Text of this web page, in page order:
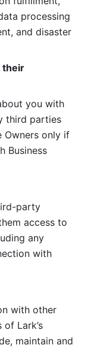
processing
and disaster
their
you with
third parties
Owners only if
Business
party
access to
any
with
with other
Lark’s
maintain and